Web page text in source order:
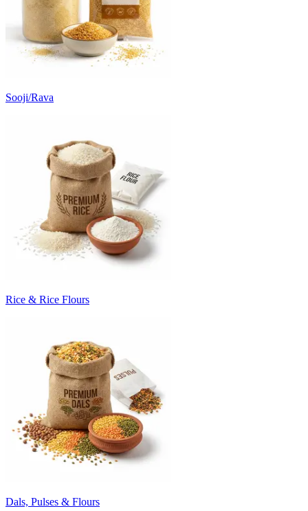
Sooji/Rava
Rice & Rice Flours
Dals, Pulses & Flours